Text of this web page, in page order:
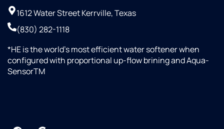
1612 Water Street Kerrville, Texas
(830) 282-1118
*HE is the world’s most efficient water softener when
configured with proportional up-flow brining and Aqua-
SensorTM